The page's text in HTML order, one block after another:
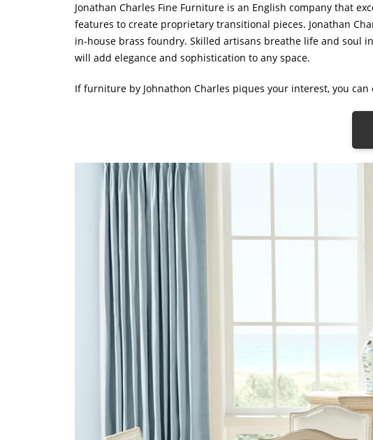
Jonathan Charles Fine Furniture is an English company that
features to create proprietary transitional pieces. Jonathan
in-house brass foundry. Skilled artisans breathe life and soul
will add elegance and sophistication to any space.
If furniture by Johnathon Charles piques your interest, you